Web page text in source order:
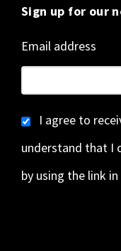
Sign up for our
Email address
I agree to
understand that I
by using the link